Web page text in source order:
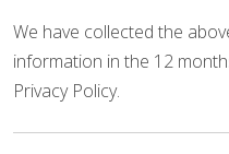
We have collected the
information in the 12
Privacy Policy.